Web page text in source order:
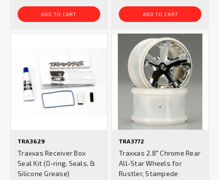
ADD TO CART ADD TO CART
TRA3629
Traxxas Receiver Box
Seal Kit (O-ring, Seals, &
Silicone Grease)
TRA3772
Traxxas 2.8" Chrome Rear
All-Star Wheels for
Rustler, Stampede